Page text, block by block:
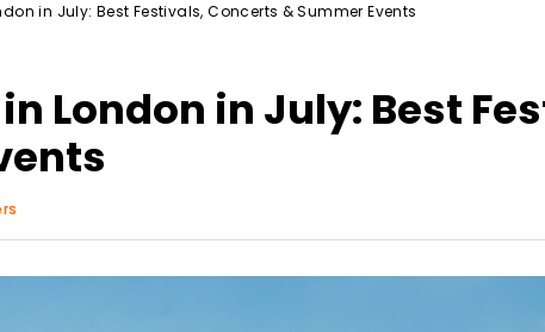
in July: Best Festivals, Concerts & Summer Events
London in July: Best